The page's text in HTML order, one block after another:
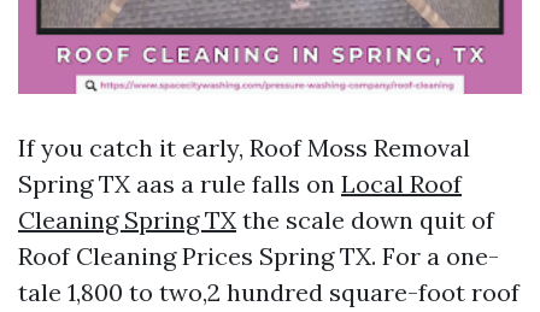
If you catch it early, Roof Moss Removal
Spring TX aas a rule falls on Local Roof
Cleaning Spring TX the scale down quit of
Roof Cleaning Prices Spring TX. For a one-
tale 1,800 to two,2 hundred square-foot roof